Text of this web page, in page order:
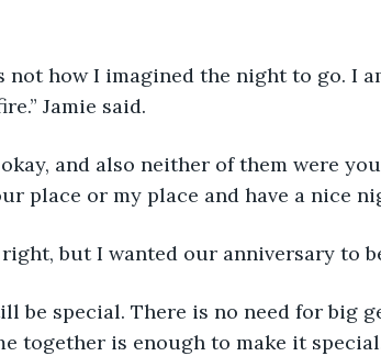
not how I imagined the night to go. I
Jamie said.
okay, and also neither of them were
place or my place and have a nice
right, but I wanted our anniversary to
be special. There is no need for big
together is enough to make it